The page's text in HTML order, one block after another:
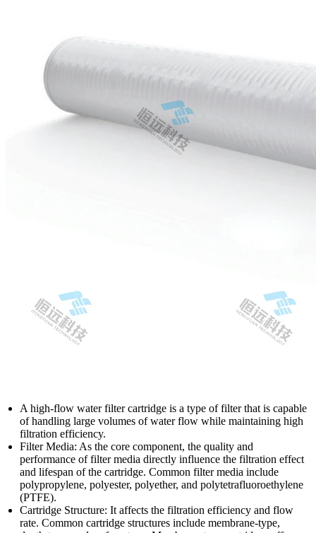
A high-flow water filter cartridge is a type of filter that is capable
of handling large volumes of water flow while maintaining high
filtration efficiency.
Filter Media: As the core component, the quality and
performance of filter media directly influence the filtration effect
and lifespan of the cartridge. Common filter media include
polypropylene, polyester, polyether, and polytetrafluoroethylene
(PTFE).
Cartridge Structure: It affects the filtration efficiency and flow
rate. Common cartridge structures include membrane-type,